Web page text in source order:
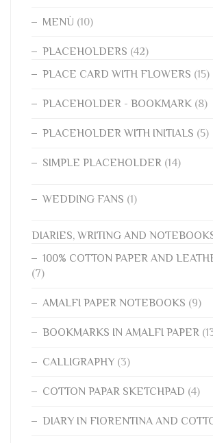
MENÙ (10)
PLACEHOLDERS (42)
PLACE CARD WITH FLOWERS (15)
PLACEHOLDER - BOOKMARK (8)
PLACEHOLDER WITH INITIALS (5)
SIMPLE PLACEHOLDER (14)
WEDDING FANS (1)
DIARIES, WRITING AND
100% COTTON PAPER AND
(7)
AMALFI PAPER NOTEBOOKS (9)
BOOKMARKS IN AMALFI PAPER
CALLIGRAPHY (3)
COTTON PAPAR SKETCHPAD (4)
DIARY IN FIORENTINA AND